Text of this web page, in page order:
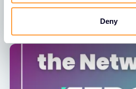
Deny
15 DEC 2025